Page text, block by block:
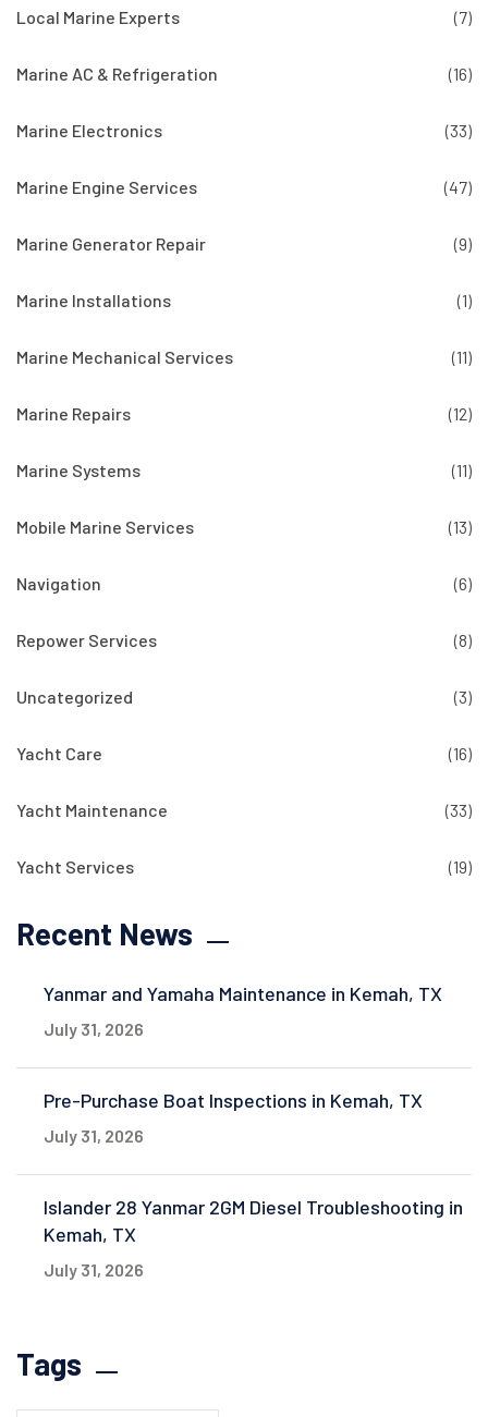
Local Marine Experts (7)
Marine AC & Refrigeration (16)
Marine Electronics (33)
Marine Engine Services (47)
Marine Generator Repair (9)
Marine Installations (1)
Marine Mechanical Services (11)
Marine Repairs (12)
Marine Systems (11)
Mobile Marine Services (13)
Navigation (6)
Repower Services (8)
Uncategorized (3)
Yacht Care (16)
Yacht Maintenance (33)
Yacht Services (19)
Recent News
Yanmar and Yamaha Maintenance in Kemah, TX
July 31, 2026
Pre-Purchase Boat Inspections in Kemah, TX
July 31, 2026
Islander 28 Yanmar 2GM Diesel Troubleshooting in
Kemah, TX
July 31, 2026
Tags